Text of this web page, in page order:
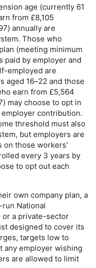
age (currently 61
from £8,105
annually are
Those who
(meeting minimum
paid by employer and
employed are
aged 16–22 and those
earn from £5,564
may choose to opt in
contribution.
threshold must also
but employers are
on those workers'
every 3 years by
to opt out each
own company plan, a
National
or a private-sector
designed to cover its
targets low to
any employer wishing
are allowed to limit